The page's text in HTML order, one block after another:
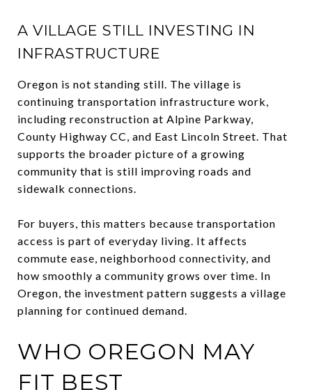
A VILLAGE STILL INVESTING IN
INFRASTRUCTURE
Oregon is not standing still. The village is
continuing transportation infrastructure work,
including reconstruction at Alpine Parkway,
County Highway CC, and East Lincoln Street. That
supports the broader picture of a growing
community that is still improving roads and
sidewalk connections.
For buyers, this matters because transportation
access is part of everyday living. It affects
commute ease, neighborhood connectivity, and
how smoothly a community grows over time. In
Oregon, the investment pattern suggests a village
planning for continued demand.
WHO OREGON MAY
FIT BEST